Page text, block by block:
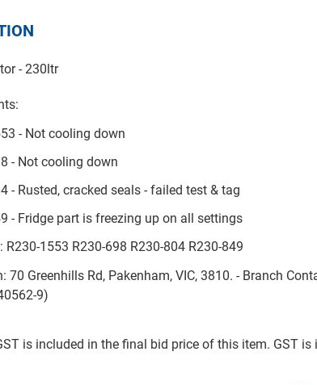
- 230ltr
- Not cooling down
- Not cooling down
- Rusted, cracked seals - failed test & tag
- Fridge part is freezing up on all settings
R230-1553 R230-698 R230-804 R230-849
70 Greenhills Rd, Pakenham, VIC, 3810. - Branch
9)
is included in the final bid price of this item. GST is